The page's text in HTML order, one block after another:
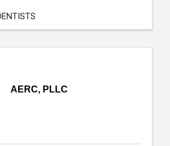
AERC, PLLC